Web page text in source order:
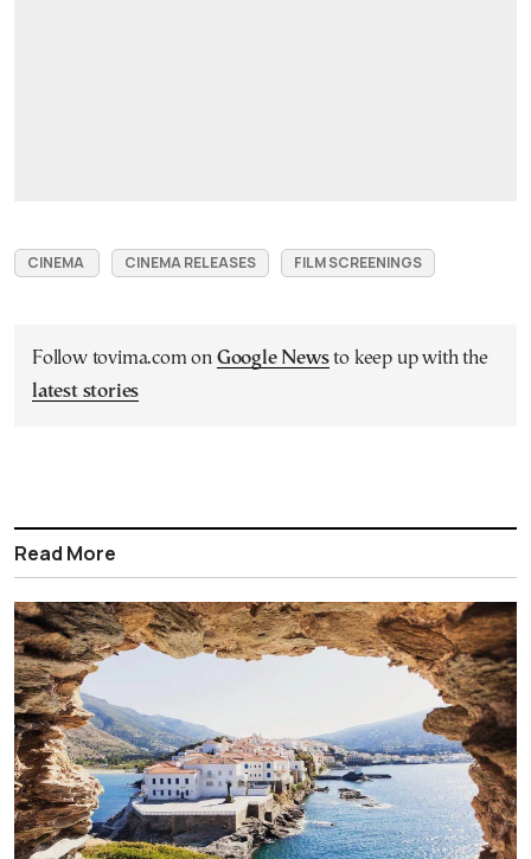
CINEMA CINEMA RELEASES FILM SCREENINGS
Follow tovima.com on Google Newsto keep up with the
latest stories
Read More